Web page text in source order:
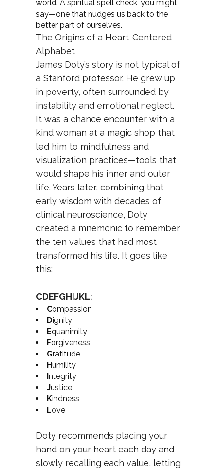
world. A spiritual spell check, you might
say—one that nudges us back to the
better part of ourselves.
The Origins of a Heart-Centered
Alphabet
James Doty’s story is not typical of
a Stanford professor. He grew up
in poverty, often surrounded by
instability and emotional neglect.
It was a chance encounter with a
kind woman at a magic shop that
led him to mindfulness and
visualization practices—tools that
would shape his inner and outer
life. Years later, combining that
early wisdom with decades of
clinical neuroscience, Doty
created a mnemonic to remember
the ten values that had most
transformed his life. It goes like
this:
CDEFGHIJKL:
Compassion
Dignity
Equanimity
Forgiveness
Gratitude
Humility
Integrity
Justice
Kindness
Love
Doty recommends placing your
hand on your heart each day and
slowly recalling each value, letting